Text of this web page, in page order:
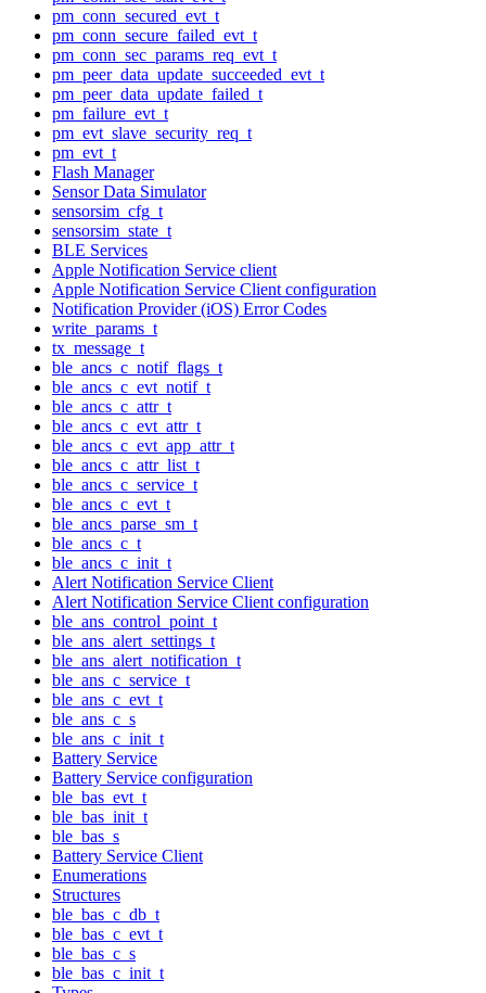
pm_conn_secured_evt_t
pm_conn_secure_failed_evt_t
pm_conn_sec_params_req_evt_t
pm_peer_data_update_succeeded_evt_t
pm_peer_data_update_failed_t
pm_failure_evt_t
pm_evt_slave_security_req_t
pm_evt_t
Flash Manager
Sensor Data Simulator
sensorsim_cfg_t
sensorsim_state_t
BLE Services
Apple Notification Service client
Apple Notification Service Client configuration
Notification Provider (iOS) Error Codes
write_params_t
tx_message_t
ble_ancs_c_notif_flags_t
ble_ancs_c_evt_notif_t
ble_ancs_c_attr_t
ble_ancs_c_evt_attr_t
ble_ancs_c_evt_app_attr_t
ble_ancs_c_attr_list_t
ble_ancs_c_service_t
ble_ancs_c_evt_t
ble_ancs_parse_sm_t
ble_ancs_c_t
ble_ancs_c_init_t
Alert Notification Service Client
Alert Notification Service Client configuration
ble_ans_control_point_t
ble_ans_alert_settings_t
ble_ans_alert_notification_t
ble_ans_c_service_t
ble_ans_c_evt_t
ble_ans_c_s
ble_ans_c_init_t
Battery Service
Battery Service configuration
ble_bas_evt_t
ble_bas_init_t
ble_bas_s
Battery Service Client
Enumerations
Structures
ble_bas_c_db_t
ble_bas_c_evt_t
ble_bas_c_s
ble_bas_c_init_t